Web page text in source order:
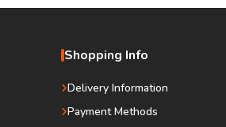
Shopping Info
Delivery Information
Payment Methods